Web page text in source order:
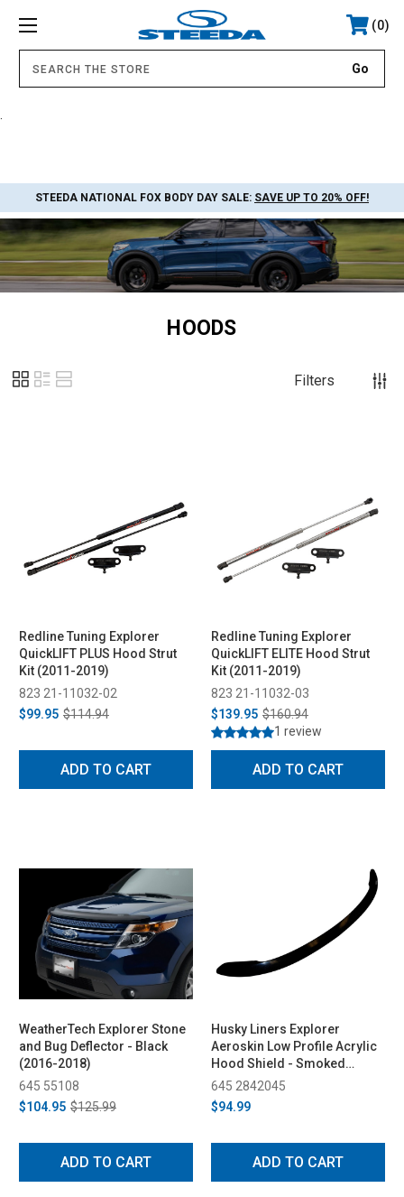
0
STEEDA NATIONAL FOX BODY DAY SALE: SAVE UP TO 20% OFF!
HOODS
Filters
Redline Tuning Explorer
QuickLIFT PLUS Hood Strut
Kit (2011-2019)
823 21-11032-02
$99.95 $114.94
ADD TO CART
Redline Tuning Explorer
QuickLIFT ELITE Hood Strut
Kit (2011-2019)
823 21-11032-03
$139.95 $160.94
1 review
ADD TO CART
WeatherTech Explorer Stone
and Bug Deflector - Black
(2016-2018)
645 55108
$104.95 $125.99
ADD TO CART
Husky Liners Explorer
Aeroskin Low Profile Acrylic
Hood Shield - Smoked
(2011-2015)
645 2842045
$94.99
ADD TO CART